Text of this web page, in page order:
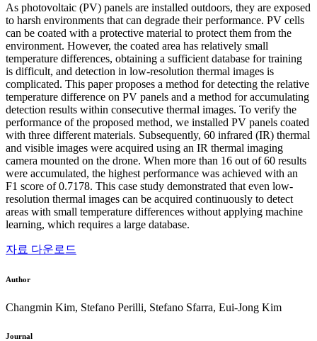
As photovoltaic (PV) panels are installed outdoors, they are exposed
to harsh environments that can degrade their performance. PV cells
can be coated with a protective material to protect them from the
environment. However, the coated area has relatively small
temperature differences, obtaining a sufficient database for training
is difficult, and detection in low-resolution thermal images is
complicated. This paper proposes a method for detecting the relative
temperature difference on PV panels and a method for accumulating
detection results within consecutive thermal images. To verify the
performance of the proposed method, we installed PV panels coated
with three different materials. Subsequently, 60 infrared (IR) thermal
and visible images were acquired using an IR thermal imaging
camera mounted on the drone. When more than 16 out of 60 results
were accumulated, the highest performance was achieved with an
F1 score of 0.7178. This case study demonstrated that even low-
resolution thermal images can be acquired continuously to detect
areas with small temperature differences without applying machine
learning, which requires a large database.
자료 다운로드
Author
Changmin Kim, Stefano Perilli, Stefano Sfarra, Eui-Jong Kim
Journal